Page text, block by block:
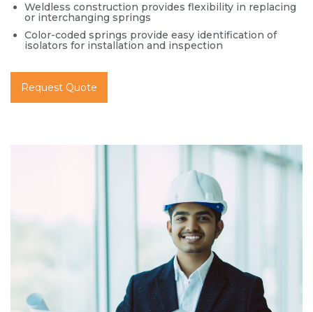
Weldless construction provides flexibility in replacing
or interchanging springs
Color-coded springs provide easy identification of
isolators for installation and inspection
Request Quote